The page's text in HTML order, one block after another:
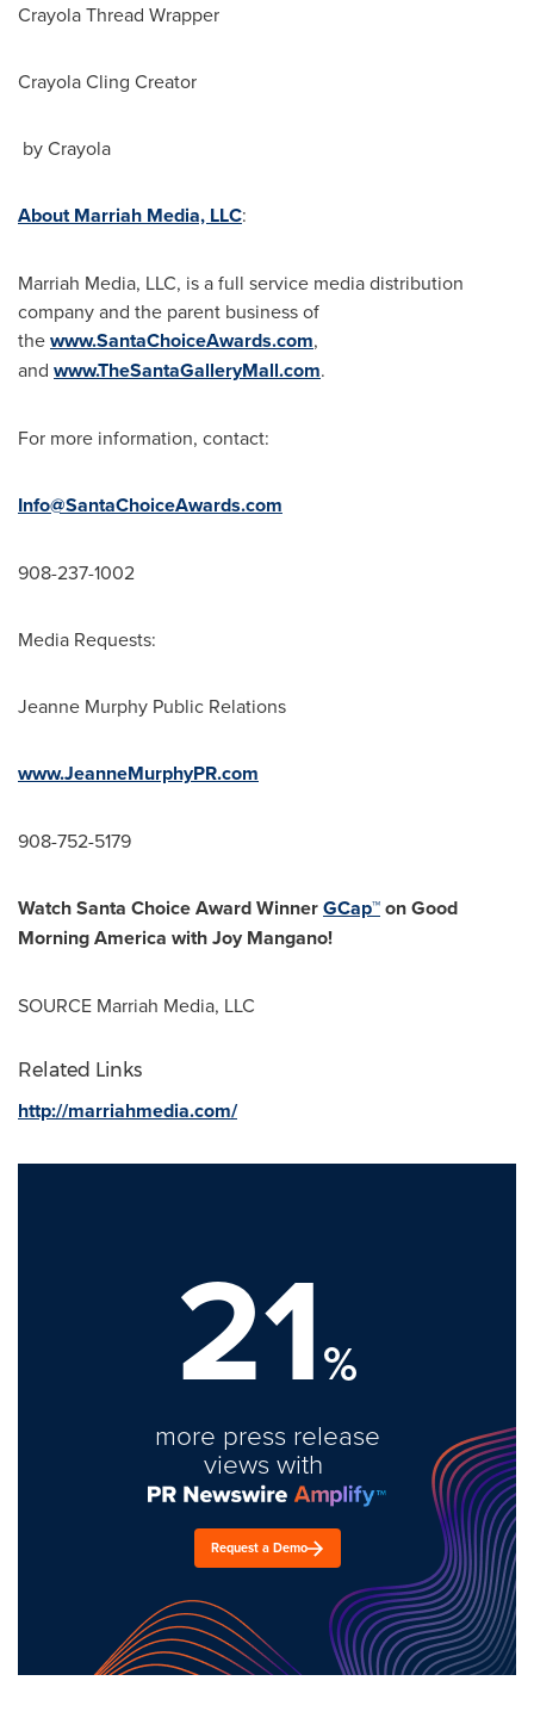
Crayola Thread Wrapper
Crayola Cling Creator
by Crayola
About Marriah Media, LLC:
Marriah Media, LLC, is a full service media distribution
company and the parent business of
thewww.SantaChoiceAwards.com,
and www.TheSantaGalleryMall.com.
For more information, contact:
Info@SantaChoiceAwards.com
908-237-1002
Media Requests:
Jeanne Murphy Public Relations
www.JeanneMurphyPR.com
908-752-5179
WatchSanta ChoiceAward WinnerGCap™on Good
Morning America with Joy Mangano!
SOURCE Marriah Media, LLC
Related Links
http://marriahmedia.com/
21%
more press release
views with
Request a Demo